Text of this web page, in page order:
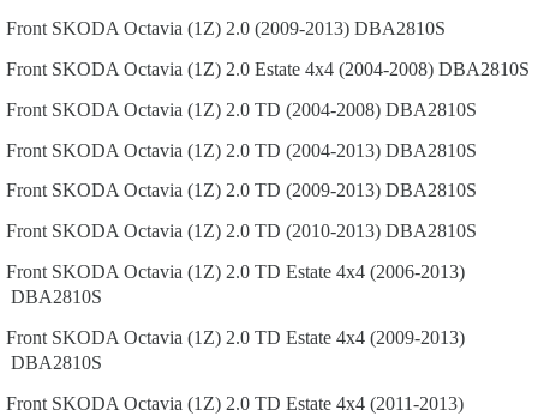
Front SKODA Octavia (1Z) 2.0 (2009-2013) DBA2810S
Front SKODA Octavia (1Z) 2.0 Estate 4x4 (2004-2008) DBA2810S
Front SKODA Octavia (1Z) 2.0 TD (2004-2008) DBA2810S
Front SKODA Octavia (1Z) 2.0 TD (2004-2013) DBA2810S
Front SKODA Octavia (1Z) 2.0 TD (2009-2013) DBA2810S
Front SKODA Octavia (1Z) 2.0 TD (2010-2013) DBA2810S
Front SKODA Octavia (1Z) 2.0 TD Estate 4x4 (2006-2013)
DBA2810S
Front SKODA Octavia (1Z) 2.0 TD Estate 4x4 (2009-2013)
DBA2810S
Front SKODA Octavia (1Z) 2.0 TD Estate 4x4 (2011-2013)